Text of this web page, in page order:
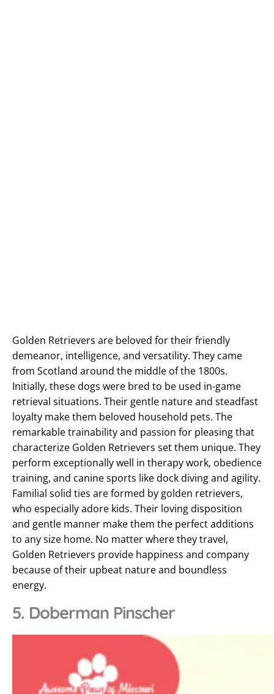
Golden Retrievers are beloved for their friendly
demeanor, intelligence, and versatility. They came
from Scotland around the middle of the 1800s.
Initially, these dogs were bred to be used in-game
retrieval situations. Their gentle nature and steadfast
loyalty make them beloved household pets. The
remarkable trainability and passion for pleasing that
characterize Golden Retrievers set them unique. They
perform exceptionally well in therapy work, obedience
training, and canine sports like dock diving and agility.
Familial solid ties are formed by golden retrievers,
who especially adore kids. Their loving disposition
and gentle manner make them the perfect additions
to any size home. No matter where they travel,
Golden Retrievers provide happiness and company
because of their upbeat nature and boundless
energy.
5. Doberman Pinscher